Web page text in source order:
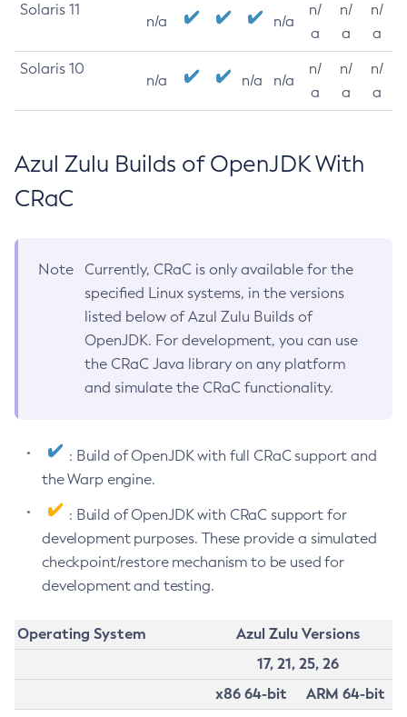
Solaris 11
n/a n/a
n/
a
n/
a
n/
a
Solaris 10
n/a n/a n/a
n/
a
n/
a
n/
a
Azul Zulu Builds of OpenJDK With
CRaC
Note
Currently, CRaC is only available for the
specified Linux systems, in the versions
listed below of Azul Zulu Builds of
OpenJDK. For development, you can use
the CRaC Java library on any platform
and simulate the CRaC functionality.
: Build of OpenJDK with full CRaC support and
the Warp engine.
: Build of OpenJDK with CRaC support for
development purposes. These provide a simulated
checkpoint/restore mechanism to be used for
development and testing.
Operating System
Azul Zulu Versions
17, 21, 25, 26
x86 64-bit
ARM 64-bit